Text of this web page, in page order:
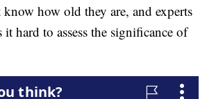
know how old they are, and experts
it hard to assess the significance of